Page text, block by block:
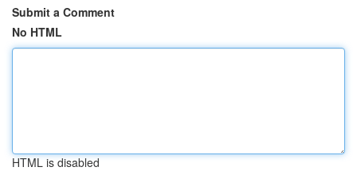
Submit a Comment
No HTML
HTML is disabled